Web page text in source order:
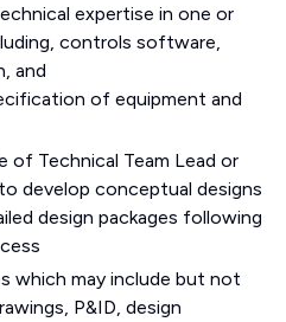
expertise in one or
controls software,
and
of equipment and
Technical Team Lead or
develop conceptual designs
design packages following
which may include but not
P&ID, design